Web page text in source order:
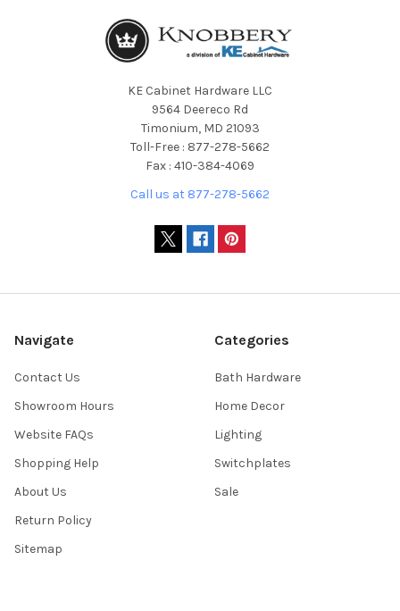
KE Cabinet Hardware LLC
9564 Deereco Rd
Timonium, MD 21093
Toll-Free : 877-278-5662
Fax : 410-384-4069
Call us at 877-278-5662
Navigate
Contact Us
Showroom Hours
Website FAQs
Shopping Help
About Us
Return Policy
Sitemap
Categories
Bath Hardware
Home Decor
Lighting
Switchplates
Sale